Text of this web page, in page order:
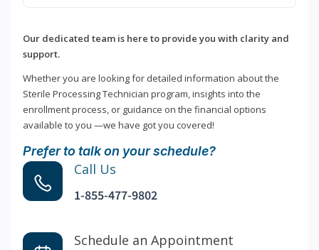
Our dedicated team is here to provide you with clarity and
support.
Whether you are looking for detailed information about the
Sterile Processing Technician program, insights into the
enrollment process, or guidance on the financial options
available to you —we have got you covered!
Prefer to talk on your schedule?
Call Us
1-855-477-9802
Schedule an Appointment